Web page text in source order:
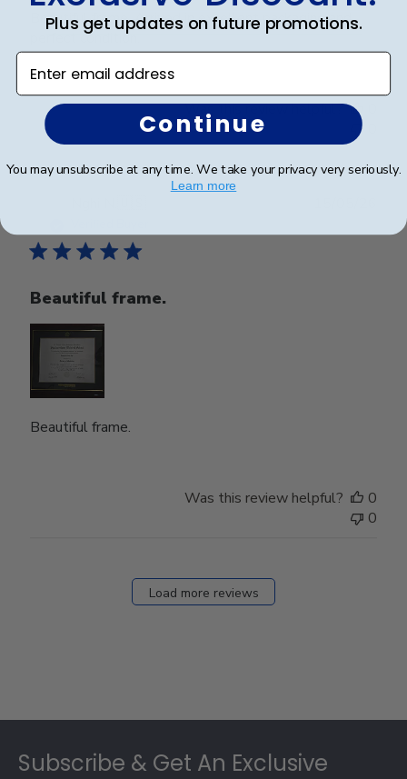
Beautiful frame. Arrived in excellent packaging and
perfect condition.
Was this review helpful?
Beautiful frame.
Beautiful frame.
date
Was this review helpful?
0
0
Load more reviews
Subscribe & Get An Exclusive
Plus get updates on future promotions.
Enter email address
Continue
You may unsubscribe at any time. We take your privacy very seriously.
Learn more